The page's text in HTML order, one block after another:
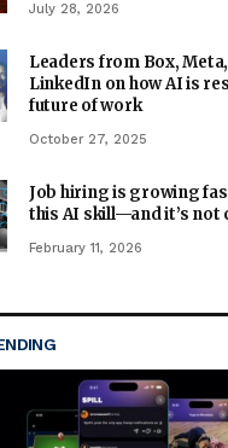
July 28, 2026
Leaders from Box,
LinkedIn on how AI is
future of work
October 27, 2025
Job hiring is growing
this AI skill—and it’s not
February 11, 2026